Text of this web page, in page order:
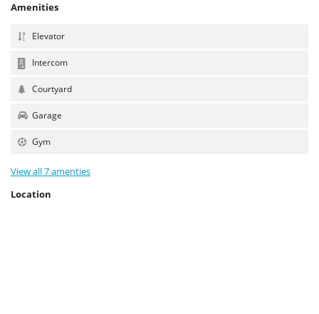
Amenities
Elevator
Intercom
Courtyard
Garage
Gym
View all 7 amenties
Location